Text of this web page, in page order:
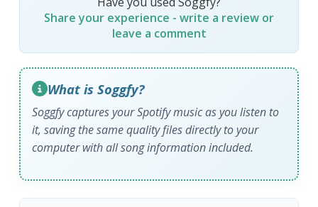
Share your experience - write a review or
leave a comment
What is Soggfy?
Soggfy captures your Spotify music as you listen to
it, saving the same quality files directly to your
computer with all song information included.